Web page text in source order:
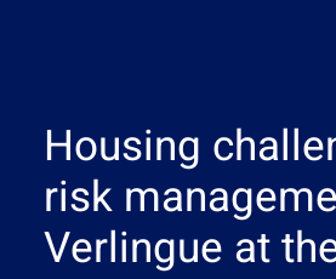
News
Search
Housing
risk
Verlingue at